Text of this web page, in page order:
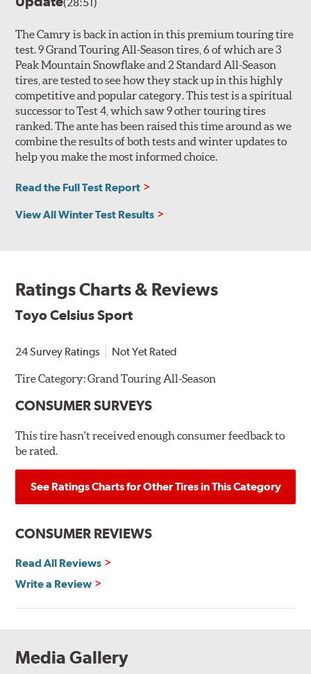
(28:51)
The Camry is back in action in this premium touring tire
test. 9 Grand Touring All-Season tires, 6 of which are 3
Peak Mountain Snowflake and 2 Standard All-Season
tires, are tested to see how they stack up in this highly
competitive and popular category. This test is a spiritual
successor to Test 4, which saw 9 other touring tires
ranked. The ante has been raised this time around as we
combine the results of both tests and winter updates to
help you make the most informed choice.
Read the Full Test Report
View All Winter Test Results
Ratings Charts & Reviews
Toyo Celsius Sport
24 Survey Ratings Not Yet Rated
Tire Category:Grand Touring All-Season
CONSUMER SURVEYS
This tire hasn't received enough consumer feedback to
be rated.
See Ratings Charts for Other Tires in This Category
CONSUMER REVIEWS
Read All Reviews
Write a Review
Media Gallery